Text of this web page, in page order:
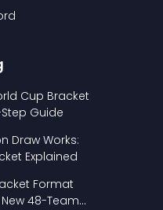
Cup Bracket
Guide
Draw Works:
Explained
Format
48-Team